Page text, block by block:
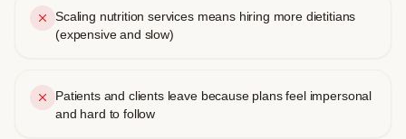
Scaling nutrition services means hiring more dietitians
(expensive and slow)
Patients and clients leave because plans feel impersonal
and hard to follow